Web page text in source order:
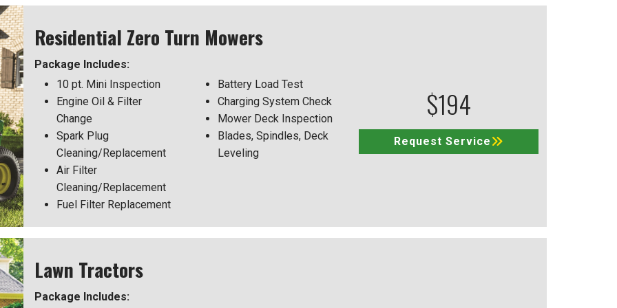
Residential Zero Turn Mowers
Package Includes:
10 pt. Mini Inspection
Engine Oil & Filter
Change
Spark Plug
Cleaning/Replacement
Air Filter
Cleaning/Replacement
Fuel Filter Replacement
Battery Load Test
Charging System Check
Mower Deck Inspection
Blades, Spindles, Deck
Leveling
$194
Request Service
Lawn Tractors
Package Includes: